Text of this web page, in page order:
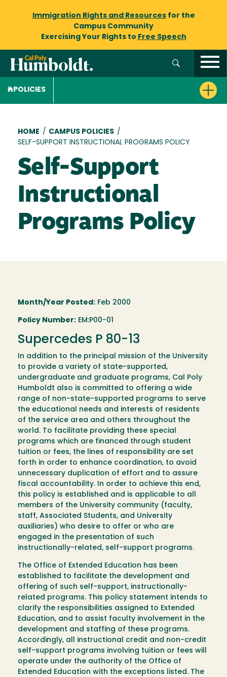
Immigration Rights and Resourcesfor the
Campus Community
Exercising Your Rights to Free Speech
POLICIES
Breadcrumb
HOME / CAMPUS POLICIES /
SELF-SUPPORT INSTRUCTIONAL PROGRAMS POLICY
Self-Support
Instructional
Programs Policy
Month/Year Posted: Feb 2000
Policy Number: EM:P00-01
Supercedes P 80-13
In addition to the principal mission of the University
to provide a variety of state-supported,
undergraduate and graduate programs, Cal Poly
Humboldt also is committed to offering a wide
range of non-state-supported programs to serve
the educational needs and interests of residents
of the service area and others throughout the
world. To facilitate providing these special
programs which are financed through student
tuition or fees, the lines of responsibility are set
forth in order to enhance coordination, to avoid
unnecessary duplication of effort and to assure
fiscal accountability. In order to achieve this end,
this policy is established and is applicable to all
members of the University community (faculty,
staff, Associated Students, and University
auxiliaries) who desire to offer or who are
engaged in the presentation of such
instructionally-related, self-support programs.
The Office of Extended Education has been
established to facilitate the development and
offering of such self-support, instructionally-
related programs. This policy statement intends to
clarify the responsibilities assigned to Extended
Education, and to assist faculty involvement in the
development and staffing of these programs.
Accordingly, all instructional credit and non-credit
self-support programs involving tuition or fees will
operate under the authority of the Office of
Extended Education with the exceptions listed. The